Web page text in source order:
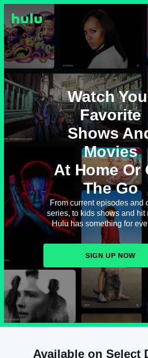
Watch
Favorite
Shows
Movies
At Home Or
The Go
From current episodes and
series, to kids shows and hit
Hulu has something for
SIGN UP NOW
Available on Select